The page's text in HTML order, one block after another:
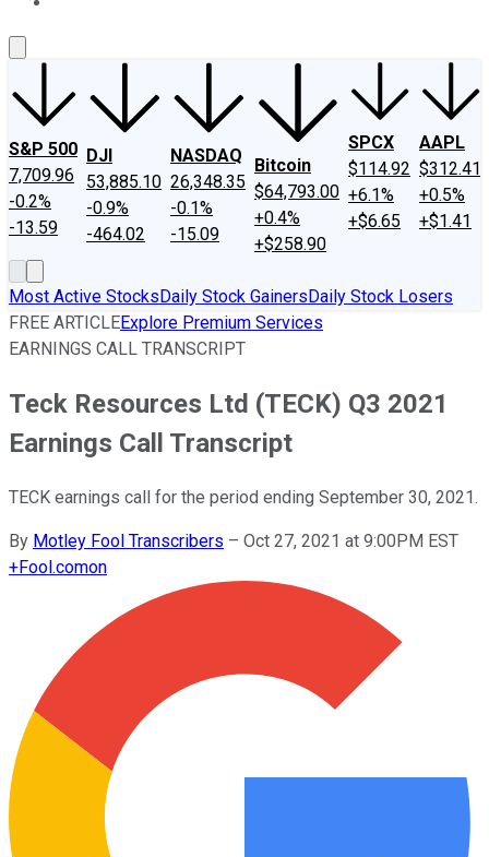
S&P 500
7,709.96
-0.2%
-13.59
DJI
53,885.10
-0.9%
-464.02
NASDAQ
26,348.35
-0.1%
-15.09
Bitcoin
$64,793.00
+0.4%
+$258.90
SPCX
$114.92
+6.1%
+$6.65
AAPL
$312.41
+0.5%
+$1.41
Most Active StocksDaily Stock GainersDaily Stock Losers
FREE ARTICLEExplore Premium Services
EARNINGS CALL TRANSCRIPT
Teck Resources Ltd (TECK) Q3 2021
Earnings Call Transcript
TECK earnings call for the period ending September 30, 2021.
By Motley Fool Transcribers – Oct 27, 2021 at 9:00PM EST
+Fool.comon